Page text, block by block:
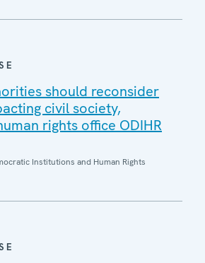
should reconsider
civil society,
rights office ODIHR
Institutions and Human Rights